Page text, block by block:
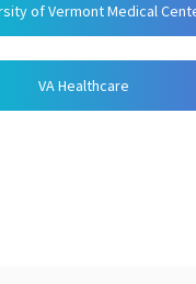
of Vermont Medical
VA Healthcare